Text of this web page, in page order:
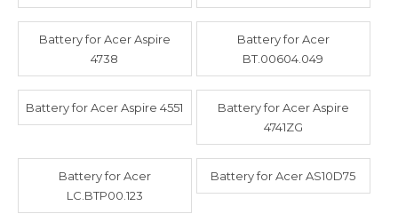
Battery for Acer Aspire
4738
Battery for Acer
BT.00604.049
Battery for Acer Aspire 4551
Battery for Acer Aspire
4741ZG
Battery for Acer
LC.BTP00.123
Battery for Acer AS10D75